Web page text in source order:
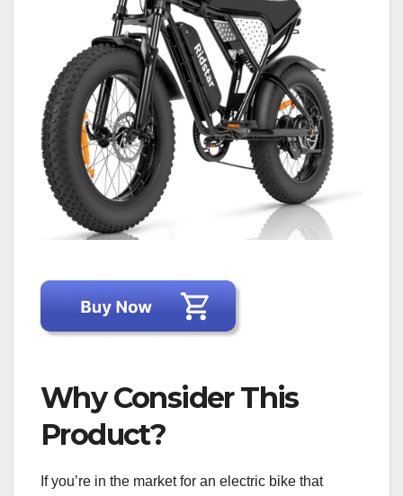
Why Consider This
Product?
If you’re in the market for an electric bike that